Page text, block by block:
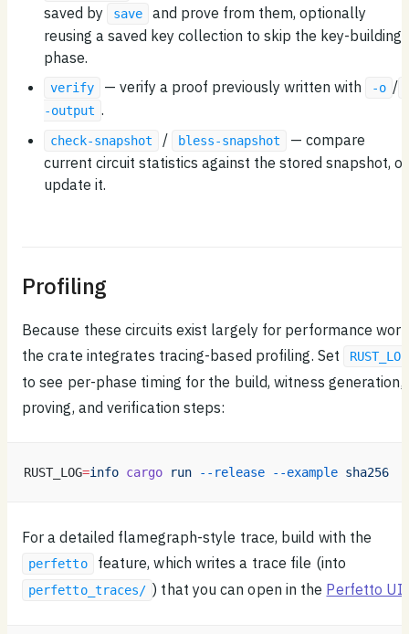
saved by
save
and prove from them, optionally
reusing a saved key collection to skip the key-building
phase.
verify — verify a proof previously written with -o /
-output .
check-snapshot / bless-snapshot
— compare
current circuit statistics against the stored snapshot, or
update it.
Profiling
Because these circuits exist largely for performance
the crate integrates tracing-based profiling. Set
RUST_LOG
to see per-phase timing for the build, witness generation,
proving, and verification steps:
RUST_LOG=info cargo run --release --example sha256
For a detailed flamegraph-style trace, build with the
perfetto feature, which writes a trace file (into
perfetto_traces/ ) that you can open in the Perfetto UI